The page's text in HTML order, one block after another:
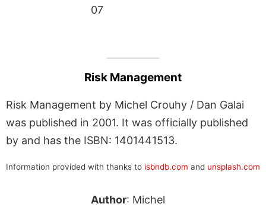
07
Risk Management
Risk Management by Michel Crouhy / Dan Galai
was published in 2001. It was officially published
by and has the ISBN: 1401441513.
Information provided with thanks to isbndb.com and unsplash.com
Author: Michel